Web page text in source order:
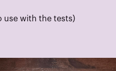
use with the tests)